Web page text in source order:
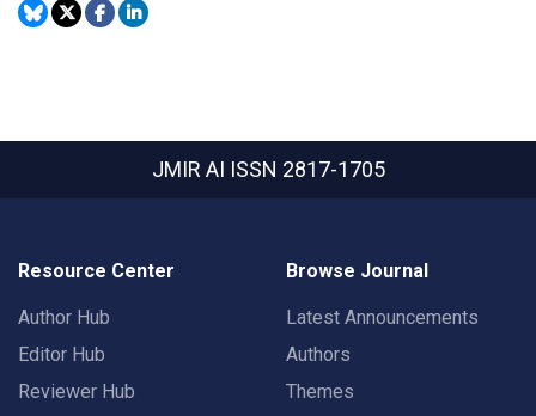
JMIR AI ISSN 2817-1705
Resource Center
Author Hub
Editor Hub
Reviewer Hub
Browse Journal
Latest Announcements
Authors
Themes